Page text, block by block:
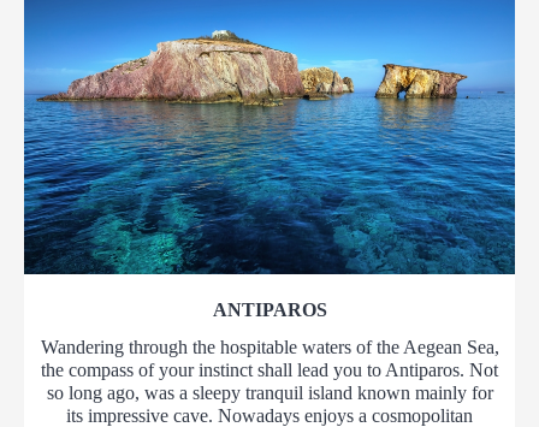
ANTIPAROS
Wandering through the hospitable waters of the Aegean Sea,
the compass of your instinct shall lead you to Antiparos. Not
so long ago, was a sleepy tranquil island known mainly for
its impressive cave. Nowadays enjoys a cosmopolitan